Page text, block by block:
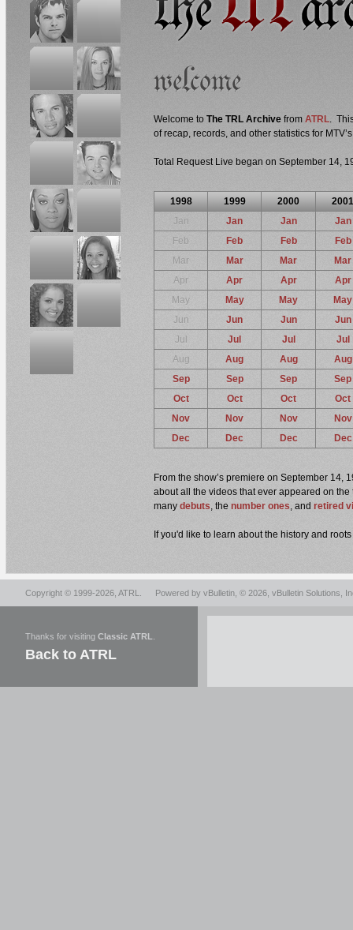
Welcome to The TRL Archive from ATRL.
of recap, records, and other statistics for
Total Request Live began on September 14,
1998 1999 2000
2001
Jan
Jan Jan
Jan
Feb
Feb Feb
Feb
Mar
Mar Mar
Mar
Apr
Apr Apr
Apr
May
May May
May
Jun
Jun Jun
Jun
Jul
Jul Jul
Jul
Aug
Aug Aug
Aug
Sep
Sep Sep
Sep
Oct
Oct Oct
Oct
Nov
Nov Nov
Nov
Dec
Dec Dec Dec
From the show’s premiere on September 14,
about all the videos that ever appeared on
many debuts, the number ones, and retired
If you'd like to learn about the history and
Copyright © 1999-2026, ATRL Powered by vBulletin , © 2026, vBulletin Solutions,
Thanks for visiting Classic ATRL
Back to ATRL